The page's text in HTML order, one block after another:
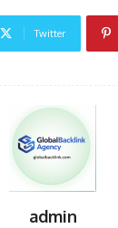
Twitter
admin